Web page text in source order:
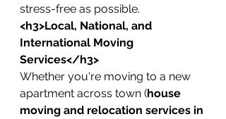
stress-free as possible.
<h3>Local, National, and
International Moving
Services</h3>
Whether you're moving to a new
apartment across town (house
moving and relocation services in